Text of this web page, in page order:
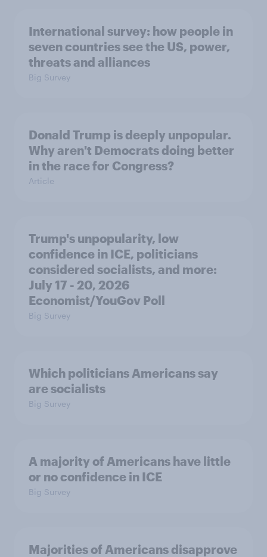
International survey: how people in
seven countries see the US, power,
threats and alliances
Big Survey
Donald Trump is deeply unpopular.
Why aren't Democrats doing better
in the race for Congress?
Article
Trump's unpopularity, low
confidence in ICE, politicians
considered socialists, and more:
July 17 - 20, 2026
Economist/YouGov Poll
Big Survey
Which politicians Americans say
are socialists
Big Survey
A majority of Americans have little
or no confidence in ICE
Big Survey
Majorities of Americans disapprove